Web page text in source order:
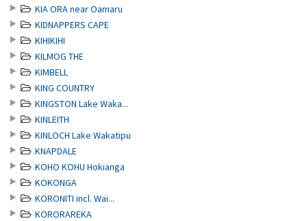
KIA ORA near Oamaru
KIDNAPPERS CAPE
KIHIKIHI
KILMOG THE
KIMBELL
KING COUNTRY
KINGSTON Lake Waka...
KINLEITH
KINLOCH Lake Wakatipu
KNAPDALE
KOHO KOHU Hokianga
KOKONGA
KORONITI incl. Wai...
KORORAREKA